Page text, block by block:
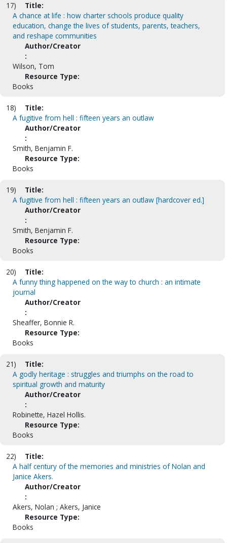
17)
Title:
A chance at life : how charter schools produce quality
education, change the lives of students, parents, teachers,
and reshape communities
Author/Creator
:
Wilson, Tom
Resource Type:
Books
18)
Title:
A fugitive from hell : fifteen years an outlaw
Author/Creator
:
Smith, Benjamin F.
Resource Type:
Books
19)
Title:
A fugitive from hell : fifteen years an outlaw [hardcover ed.]
Author/Creator
:
Smith, Benjamin F.
Resource Type:
Books
20)
Title:
A funny thing happened on the way to church : an intimate
journal
Author/Creator
:
Sheaffer, Bonnie R.
Resource Type:
Books
21)
Title:
A godly heritage : struggles and triumphs on the road to
spiritual growth and maturity
Author/Creator
:
Robinette, Hazel Hollis.
Resource Type:
Books
22)
Title:
A half century of the memories and ministries of Nolan and
Janice Akers.
Author/Creator
:
Akers, Nolan ; Akers, Janice
Resource Type:
Books